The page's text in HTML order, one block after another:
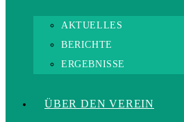
AKTUELLES
BERICHTE
ERGEBNISSE
ÜBER DEN VEREIN